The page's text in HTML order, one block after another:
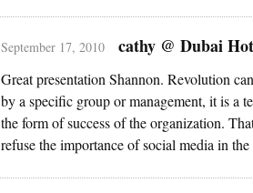
September 17, 2010 cathy @ Dubai
Great presentation Shannon. Revolution
by a specific group or management, it is a
the form of success of the organization.
refuse the importance of social media in the